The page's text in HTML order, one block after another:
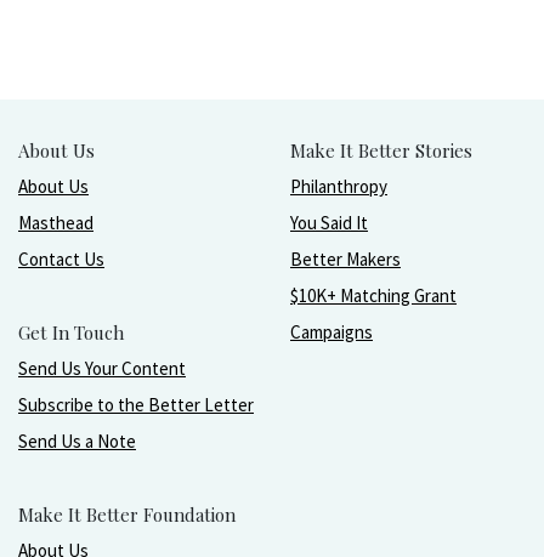
About Us
About Us
Masthead
Contact Us
Get In Touch
Send Us Your Content
Subscribe to the Better Letter
Send Us a Note
Make It Better Foundation
About Us
Make It Better Stories
Philanthropy
You Said It
Better Makers
$10K+ Matching Grant
Campaigns